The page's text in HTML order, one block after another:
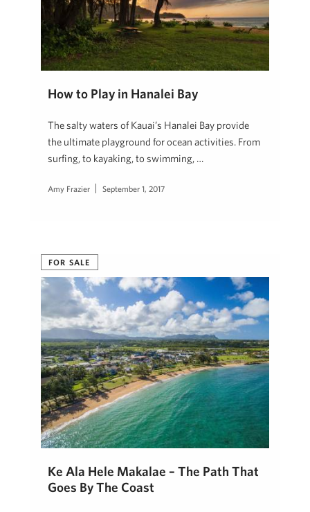
How to Play in Hanalei Bay
The salty waters of Kauai’s Hanalei Bay provide
the ultimate playground for ocean activities. From
surfing, to kayaking, to swimming, …
Amy Frazier September 1, 2017
FOR SALE
Ke Ala Hele Makalae – The Path That
Goes By The Coast